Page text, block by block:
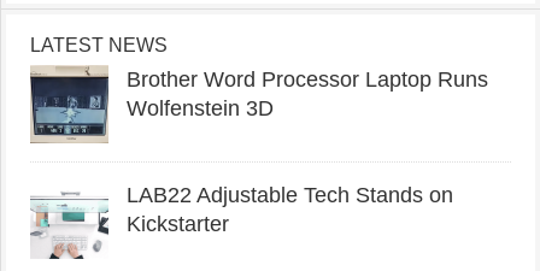
LATEST NEWS
Brother Word Processor Laptop Runs
Wolfenstein 3D
LAB22 Adjustable Tech Stands on
Kickstarter